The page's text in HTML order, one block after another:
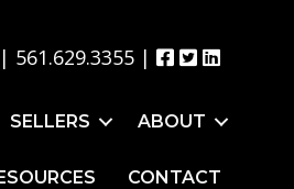
561.629.3355 |
SELLERS ABOUT
CONTACT